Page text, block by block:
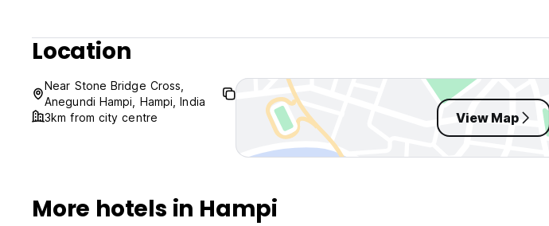
Location
Near Stone Bridge Cross,
Anegundi Hampi, Hampi, India
3km from city centre
View Map
More hotels in Hampi